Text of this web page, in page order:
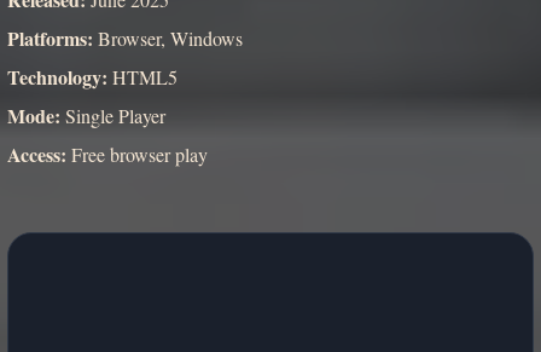
Platforms: Browser, Windows
Technology: HTML5
Mode: Single Player
Access: Free browser play